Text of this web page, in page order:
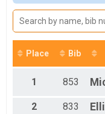
Female 20 - 29
Female 30 - 39
Female 40 - 49
Female 50 - 59
Female 60 - 69
Female 70 - 79
Male 1 - 19
Male 30 - 39
Place Bib
1 853
2 833